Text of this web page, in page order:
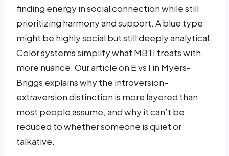
finding energy in social connection while still
prioritizing harmony and support. A blue type
might be highly social but still deeply analytical.
Color systems simplify what MBTI treats with
more nuance. Our article on E vs I in Myers-
Briggs explains why the introversion-
extraversion distinction is more layered than
most people assume, and why it can’t be
reduced to whether someone is quiet or
talkative.